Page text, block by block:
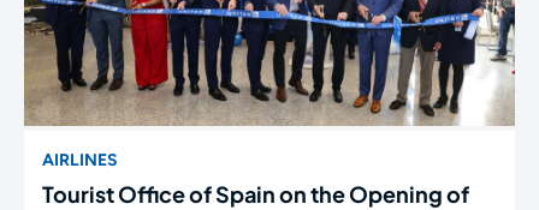
AIRLINES
Tourist Office of Spain on the Opening of